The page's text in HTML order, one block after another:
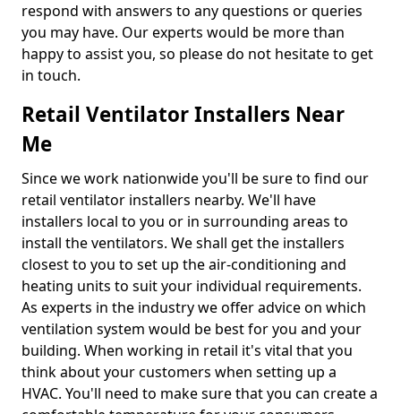
respond with answers to any questions or queries
you may have. Our experts would be more than
happy to assist you, so please do not hesitate to get
in touch.
Retail Ventilator Installers Near
Me
Since we work nationwide you'll be sure to find our
retail ventilator installers nearby. We'll have
installers local to you or in surrounding areas to
install the ventilators. We shall get the installers
closest to you to set up the air-conditioning and
heating units to suit your individual requirements.
As experts in the industry we offer advice on which
ventilation system would be best for you and your
building. When working in retail it's vital that you
think about your customers when setting up a
HVAC. You'll need to make sure that you can create a